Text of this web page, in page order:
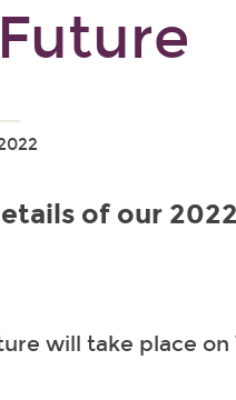
of our
will take place on